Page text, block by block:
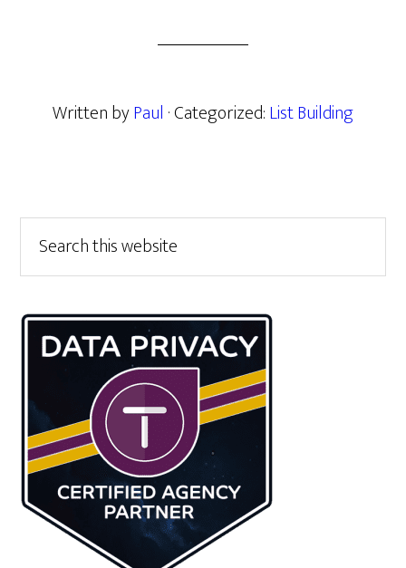
Written byPaul · Categorized:List Building
Primary
Sidebar
this
website